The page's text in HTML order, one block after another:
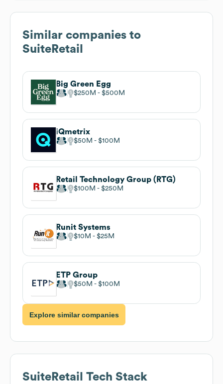
Similar companies to
SuiteRetail
Big Green Egg
$250M $500M
iQmetrix
$50M $100M
Retail Technology Group (RTG)
$100M $250M
Runit Systems
$10M $25M
ETP Group
$50M $100M
Explore similar companies
SuiteRetail Tech Stack